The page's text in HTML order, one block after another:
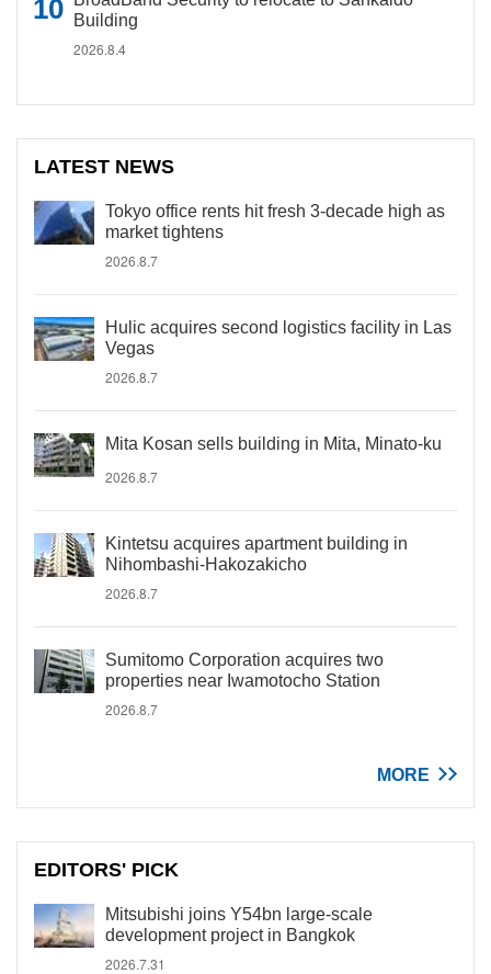
Building
2026.8.4
LATEST NEWS
Tokyo office rents hit fresh 3-decade high as
market tightens
2026.8.7
Hulic acquires second logistics facility in Las
Vegas
2026.8.7
Mita Kosan sells building in Mita, Minato-ku
2026.8.7
Kintetsu acquires apartment building in
Nihombashi-Hakozakicho
2026.8.7
Sumitomo Corporation acquires two
properties near Iwamotocho Station
2026.8.7
MORE
EDITORS' PICK
Mitsubishi joins Y54bn large-scale
development project in Bangkok
2026.7.31